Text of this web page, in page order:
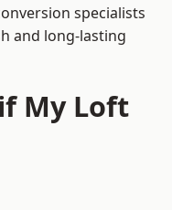
specialists
and long-lasting
My Loft